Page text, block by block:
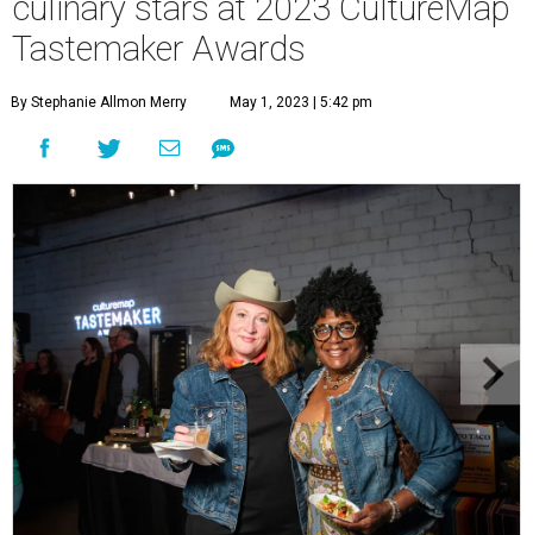
culinary stars at 2023 CultureMap
Tastemaker Awards
By Stephanie Allmon Merry May 1, 2023 | 5:42 pm